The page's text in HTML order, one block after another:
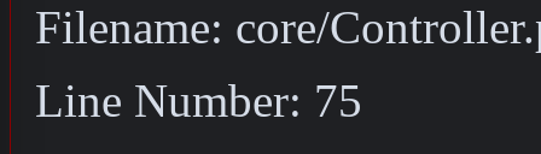
Filename: core/
Line Number: 75